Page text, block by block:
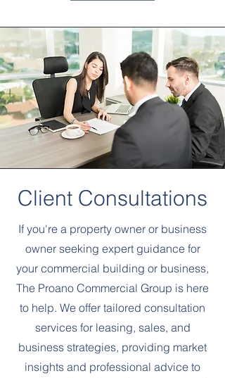
Client Consultations
If you're a property owner or business
owner seeking expert guidance for
your commercial building or business,
The Proano Commercial Group is here
to help. We offer tailored consultation
services for leasing, sales, and
business strategies, providing market
insights and professional advice to